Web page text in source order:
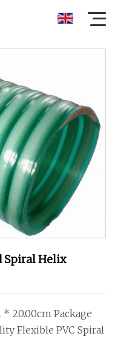
Spiral Helix
* 20.00cm Package
Flexible PVC Spiral